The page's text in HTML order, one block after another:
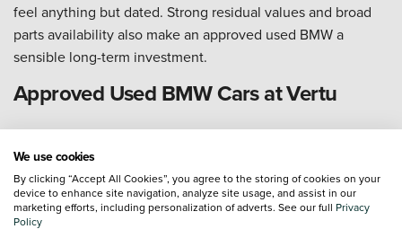
feel anything but dated. Strong residual values and broad
parts availability also make an approved used BMW a
sensible long-term investment.
Approved Used BMW Cars at Vertu
Vertu is proud to stock a wide range of Approved Used
BMW cars, available to view across our UK-wide network of
dealerships or online through our easy-to-use website. Our
knowledgeable teams are on hand at everyVertu BMW
dealership
We use cookies
By clicking “Accept All Cookies”, you agree to the storing of cookies on your
device to enhance site navigation, analyze site usage, and assist in our
marketing efforts, including personalization of adverts. See our full Privacy
Policy